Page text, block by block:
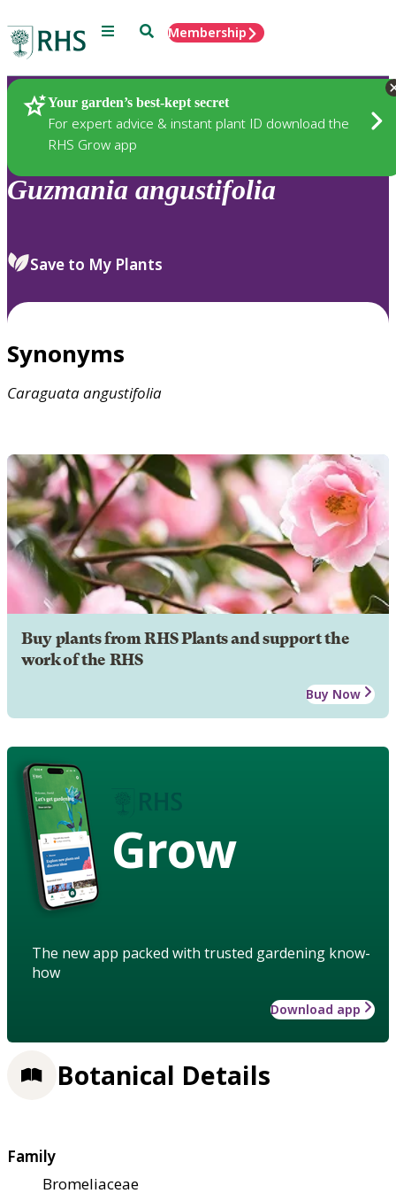
Menu SearchMembership
Your garden’s best-kept secret
For expert advice & instant plant ID download the
RHS Grow app
Plants
Guzmania angustifolia
Save to My Plants
Synonyms
Caraguataangustifolia
Buy plants from RHS Plants and support the
work of the RHS
Buy Now
Grow
The new app packed with trusted gardening know-
how
Download app
Botanical Details
Family
Bromeliaceae